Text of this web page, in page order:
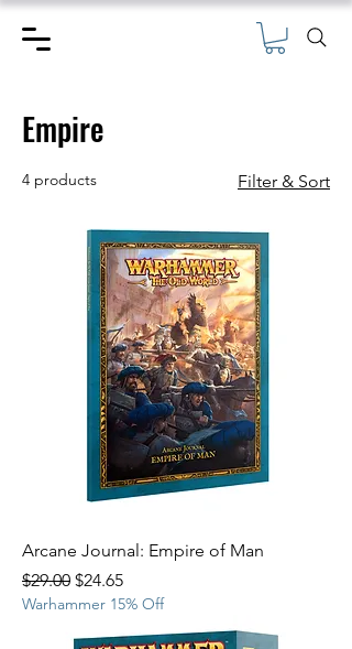
Empire
4 products Filter & Sort
Arcane Journal: Empire of Man
Regular Price
$29.00 Sale Price
$24.65
Warhammer 15% Off